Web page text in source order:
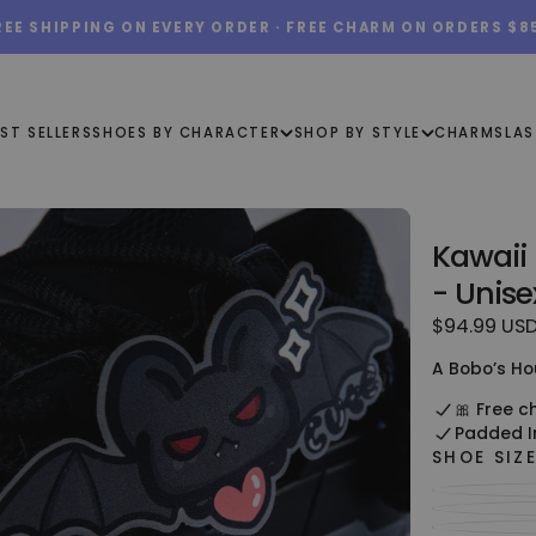
SHIPPING ON EVERY ORDER · FREE CHARM ON ORDERS
SELLERSSHOES BY CHARACTER SHOP BY STYLE CHARMS
-
$94.99
Regular
$94.99
A Bobo’s
🎀 Free
Padded
SHOE SIZE